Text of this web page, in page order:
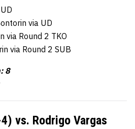
via UD
via Round 2 TKO
via Round 2 SUB
8
vs. Rodrigo Vargas